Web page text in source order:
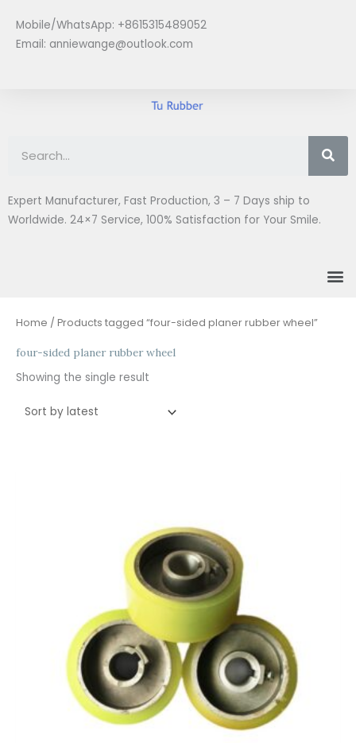
content
Mobile/WhatsApp: +8615315489052
Email: anniewange@outlook.com
Expert Manufacturer, Fast Production, 3 – 7 Days ship to
Worldwide. 24×7 Service, 100% Satisfaction for Your Smile.
Home / Products tagged “four-sided planer rubber wheel”
four-sided planer rubber wheel
Showing the single result